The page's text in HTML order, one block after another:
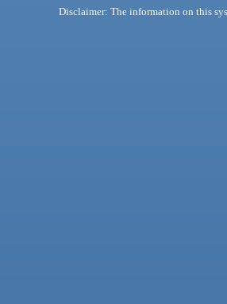
Disclaimer: The information on this